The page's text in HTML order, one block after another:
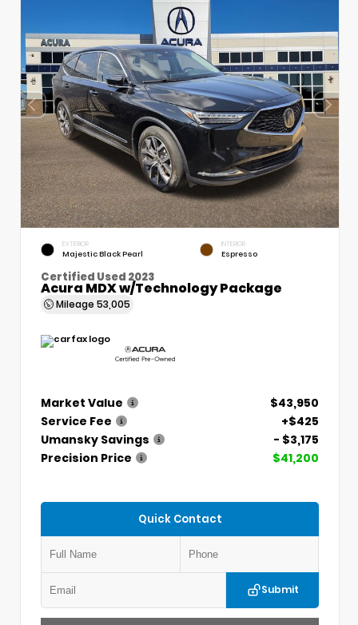
EXTERIOR
Majestic Black Pearl
INTERIOR
Espresso
Certified Used 2023
Acura MDX w/Technology Package
Mileage 53,005
Market Value
$43,950
Service Fee
+$425
Umansky Savings
- $3,175
Precision Price
$41,200
Quick Contact
Submit